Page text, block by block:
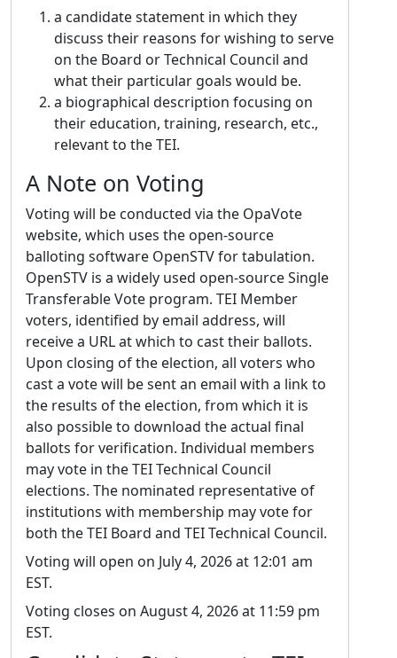
a candidate statement in which they
discuss their reasons for wishing to serve
on the Board or Technical Council and
what their particular goals would be.
a biographical description focusing on
their education, training, research, etc.,
relevant to the TEI.
A Note on Voting
Voting will be conducted via the OpaVote
website, which uses the open-source
balloting software OpenSTV for tabulation.
OpenSTV is a widely used open-source Single
Transferable Vote program. TEI Member
voters, identified by email address, will
receive a URL at which to cast their ballots.
Upon closing of the election, all voters who
cast a vote will be sent an email with a link to
the results of the election, from which it is
also possible to download the actual final
ballots for verification. Individual members
may vote in the TEI Technical Council
elections. The nominated representative of
institutions with membership may vote for
both the TEI Board and TEI Technical Council.
Voting will open on July 4, 2026 at 12:01 am
EST.
Voting closes on August 4, 2026 at 11:59 pm
EST.